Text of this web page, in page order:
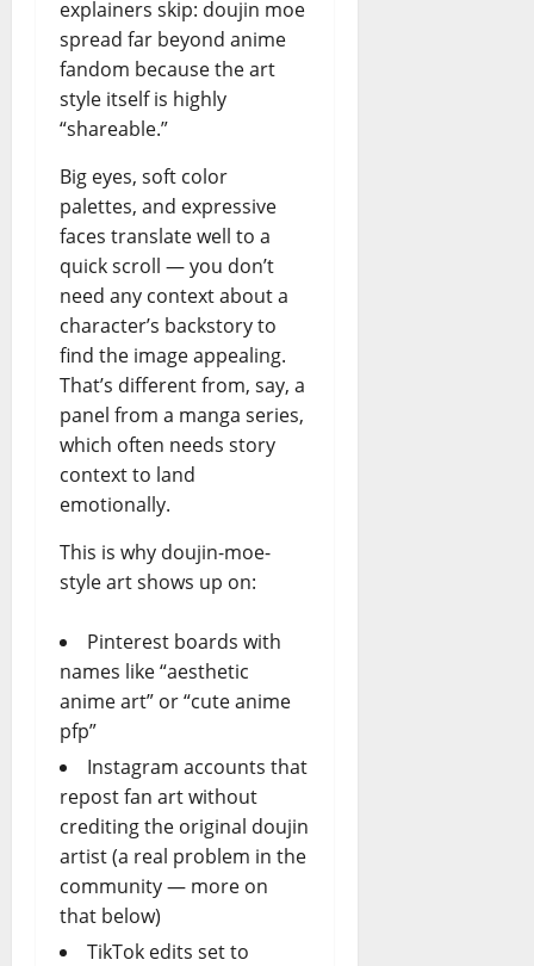
explainers skip: doujin moe
spread far beyond anime
fandom because the art
style itself is highly
“shareable.”
Big eyes, soft color
palettes, and expressive
faces translate well to a
quick scroll — you don’t
need any context about a
character’s backstory to
find the image appealing.
That’s different from, say, a
panel from a manga series,
which often needs story
context to land
emotionally.
This is why doujin-moe-
style art shows up on:
Pinterest boards with
names like “aesthetic
anime art” or “cute anime
pfp”
Instagram accounts that
repost fan art without
crediting the original doujin
artist (a real problem in the
community — more on
that below)
TikTok edits set to